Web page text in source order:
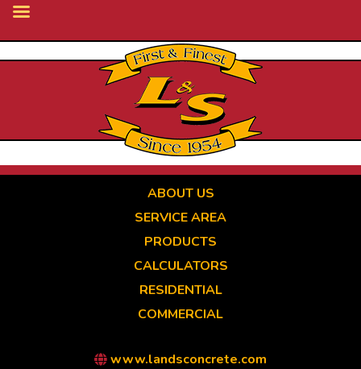
ABOUT US
SERVICE AREA
PRODUCTS
CALCULATORS
RESIDENTIAL
COMMERCIAL
www.landsconcrete.com